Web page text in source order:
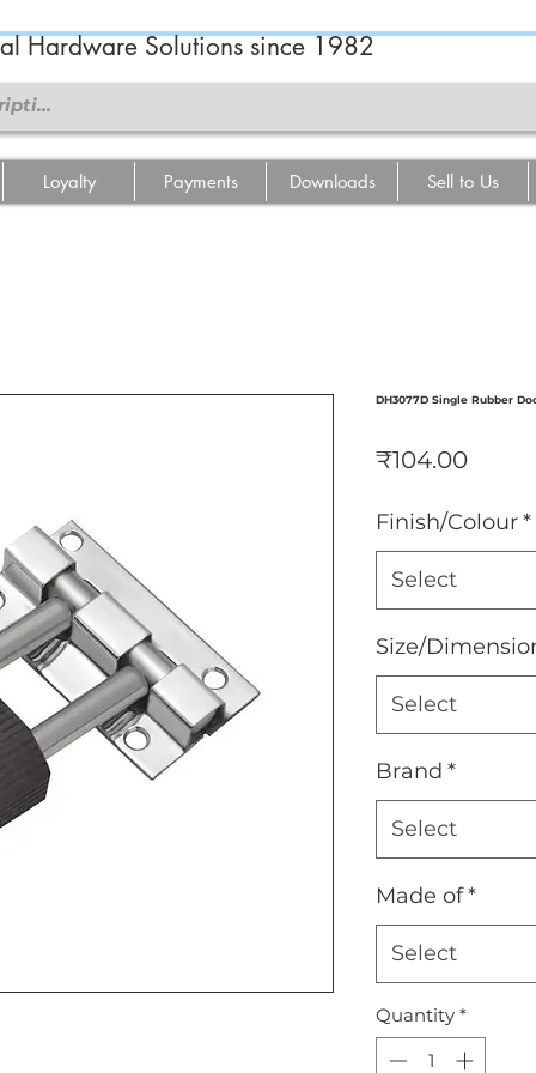
Hardware Solutions since 1982
Loyalty Payments Downloads Sell to Us
DH3077D Single Rubber
₹104.00Price
Finish/Colour*
Select
Size/
Select
Brand *
Select
Made of*
Select
Quantity *